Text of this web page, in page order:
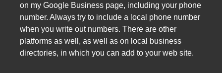
on my Google Business page, including your phone
number. Always try to include a local phone number
when you write out numbers. There are other
platforms as well, as well as on local business
directories, in which you can add to your web site.